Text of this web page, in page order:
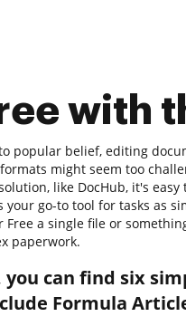
with
popular belief, editing
might seem too
like DocHub, it's
your go-to tool for tasks as
Free a single file or
paperwork.
you can find six
Formula